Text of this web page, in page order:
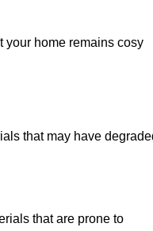
your home remains cosy
that may have
that are prone to